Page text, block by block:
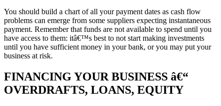
You should build a chart of all your payment dates as cash flow
problems can emerge from some suppliers expecting instantaneous
payment. Remember that funds are not available to spend until you
have access to them: itâ€™s best to not start making investments
until you have sufficient money in your bank, or you may put your
business at risk.
FINANCING YOUR BUSINESS â€“
OVERDRAFTS, LOANS, EQUITY